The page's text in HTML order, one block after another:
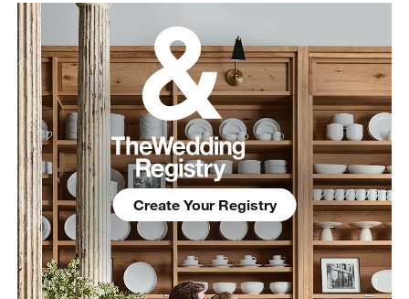
Create Your Registry